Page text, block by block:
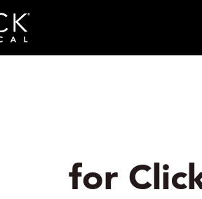
for